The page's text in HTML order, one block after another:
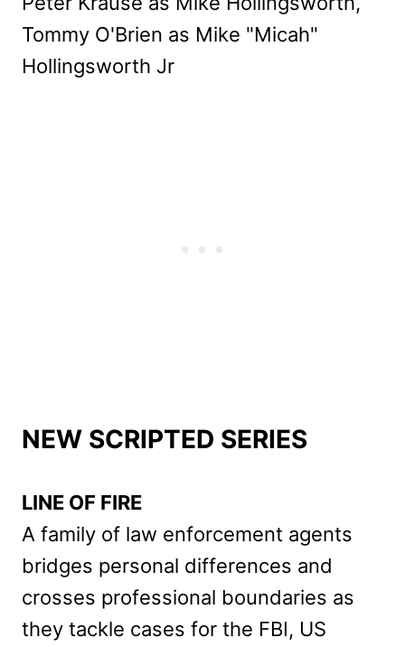
NEW SCRIPTED SERIES
LINE OF FIRE
A family of law enforcement agents
bridges personal differences and
crosses professional boundaries as
they tackle cases for the FBI, US